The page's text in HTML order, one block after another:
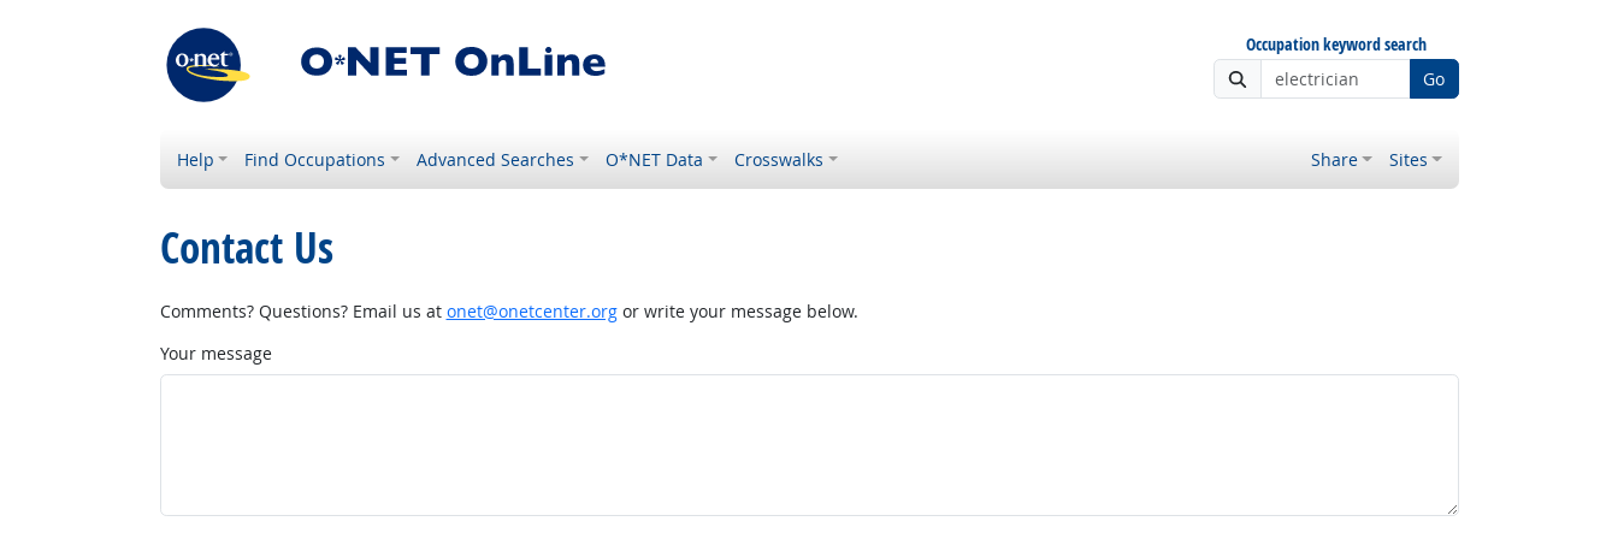
Occupation keyword search
Go
Help Find Occupations Advanced Searches O*NET Data Crosswalks Share Sites
Contact Us
Comments? Questions? Email us at onet@onetcenter.orgor write your message below.
Your message